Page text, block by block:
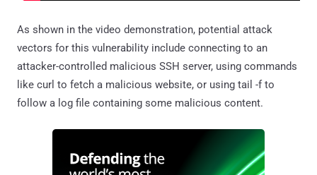
As shown in the video demonstration, potential attack
vectors for this vulnerability include connecting to an
attacker-controlled malicious SSH server, using commands
like curl to fetch a malicious website, or using tail -f to
follow a log file containing some malicious content.